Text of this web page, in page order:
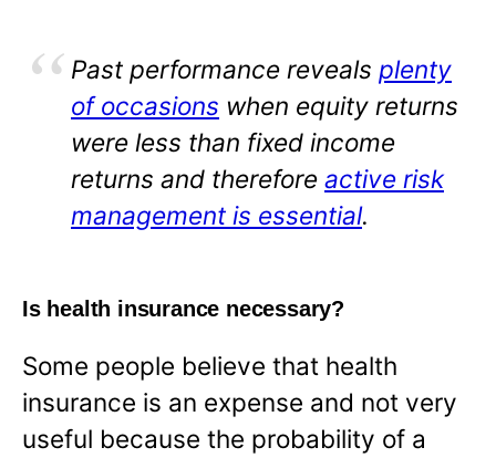
Past performance reveals plenty
of occasions when equity returns
were less than fixed income
returns and therefore active risk
management is essential.
Is health insurance necessary?
Some people believe that health
insurance is an expense and not very
useful because the probability of a